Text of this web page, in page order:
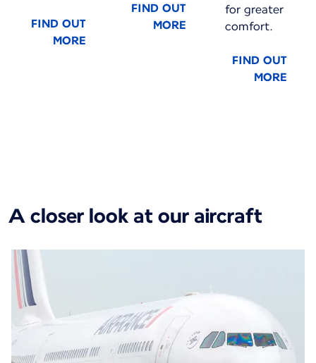
FIND OUT
MORE
FIND OUT
MORE
for greater
comfort.
FIND OUT
MORE
A closer look at our aircraft